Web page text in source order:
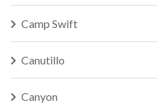
Camp Swift
Canutillo
Canyon